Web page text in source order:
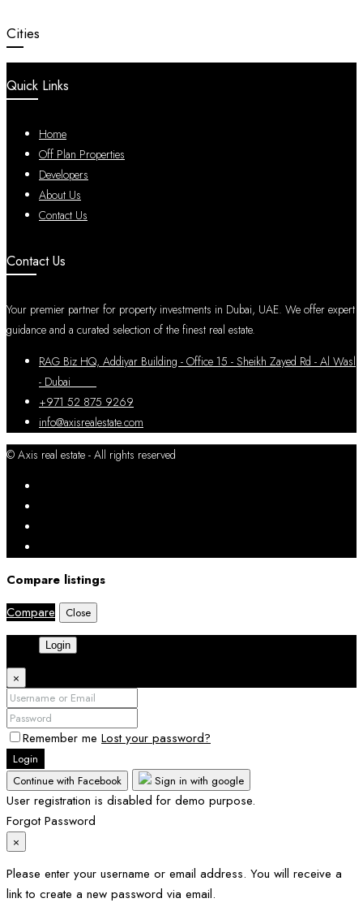
Cities
Quick Links
Home
Off Plan Properties
Developers
About Us
Contact Us
Contact Us
Your premier partner for property investments in Dubai, UAE. We offer expert
guidance and a curated selection of the finest real estate.
RAG Biz HQ, Addiyar Building - Office 15 - Sheikh Zayed Rd - Al Wasl
- Dubai
+971 52 875 9269
info@axisrealestate.com
© Axis real estate - All rights reserved
Compare listings
Compare
Close
Login
×
Remember me Lost your password?
Login
Continue with Facebook
Sign in with google
User registration is disabled for demo purpose.
Forgot Password
×
Please enter your username or email address. You will receive a
link to create a new password via email.